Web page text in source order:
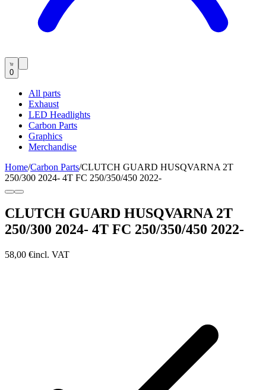
0
All parts
Exhaust
LED Headlights
Carbon Parts
Graphics
Merchandise
Home/Carbon Parts/CLUTCH GUARD HUSQVARNA 2T
250/300 2024- 4T FC 250/350/450 2022-
CLUTCH GUARD HUSQVARNA 2T
250/300 2024- 4T FC 250/350/450 2022-
58,00 €incl. VAT